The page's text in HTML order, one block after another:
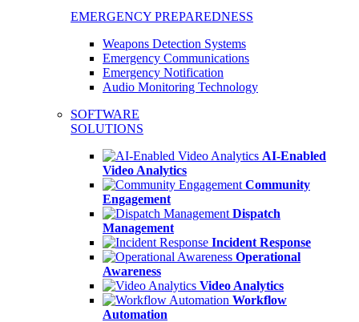
EMERGENCY PREPAREDNESS
Weapons Detection Systems
Emergency Communications
Emergency Notification
Audio Monitoring Technology
SOFTWARE
SOLUTIONS
AI-Enabled
Video Analytics
Community
Engagement
Dispatch
Management
Incident Response
Operational
Awareness
Video Analytics
Workflow
Automation